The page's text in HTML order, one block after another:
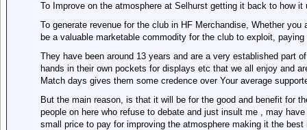
To Improve on the atmosphere at Selhurst getting it back to how
To generate revenue for the club in HF Merchandise, Whether
be a valuable marketable commodity for the club to exploit,
They have been around 13 years and are a very established part
hands in their own pockets for displays etc that we all enjoy and
Match days gives them some credence over Your average
But the main reason, is that it will be for the good and benefit for
people on here who refuse to debate and just insult me , may
small price to pay for improving the atmosphere making it the